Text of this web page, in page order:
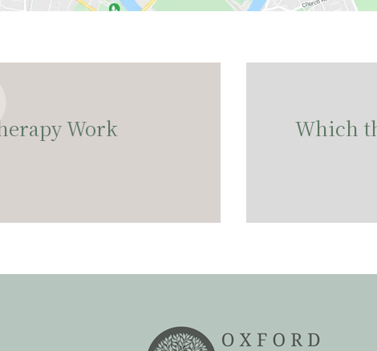
Work
Which